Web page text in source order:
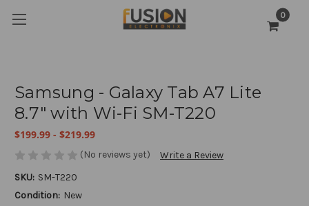
0
Samsung - Galaxy Tab A7 Lite
8.7" with Wi-Fi SM-T220
$199.99 - $219.99
(No reviews yet)
Write a Review
SKU: SM-T220
Condition: New